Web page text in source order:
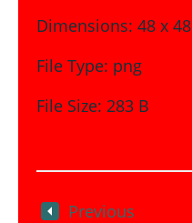
Dimensions: 48 x 48
File Type: png
File Size: 283 B
Previous